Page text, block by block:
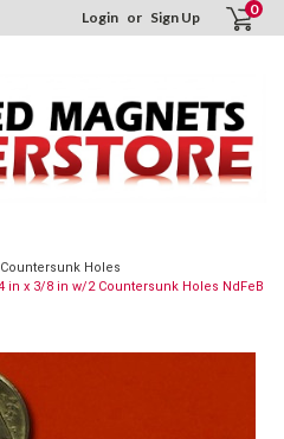
Login or Sign Up 0
Countersunk Holes
in x 3/8 in w/2 Countersunk Holes NdFeB